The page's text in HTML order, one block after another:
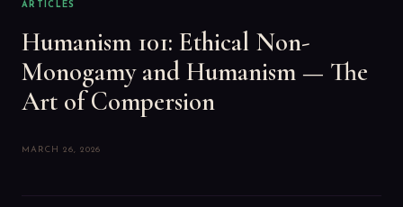
ARTICLES
Humanism 101: Ethical Non-
Monogamy and Humanism — The
Art of Compersion
MARCH 26, 2026